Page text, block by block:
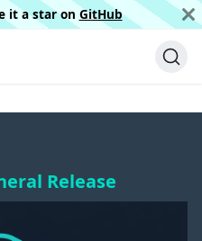
it a star on GitHub
Release